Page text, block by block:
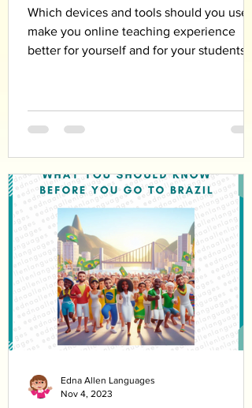
Which devices and tools should you use
make you online teaching experience
better for yourself and for your students
Edna Allen Languages
Nov 4, 2023